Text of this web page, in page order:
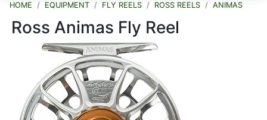
HOME EQUIPMENT FLY REELS ROSS REELS ANIMAS
Ross Animas Fly Reel